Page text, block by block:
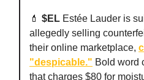
💄 $EL Estée Lauder is
allegedly selling
their online marketplace,
"despicable." Bold word
that charges $80 for